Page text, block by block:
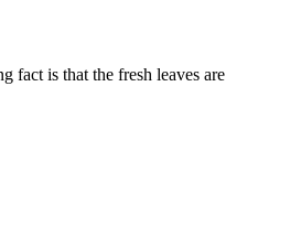
fact is that the fresh leaves are